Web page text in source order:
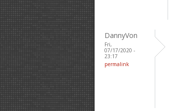
DannyVon
Fri,
07/17/2020 -
23:17
permalink